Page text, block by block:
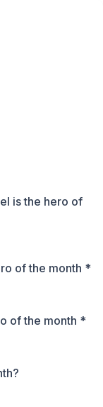
is the hero of
of the month *
of the month *